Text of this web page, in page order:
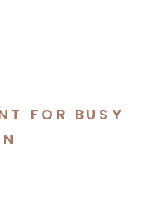
FOR BUSY